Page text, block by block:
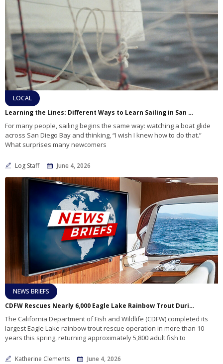
LOCAL
Learning the Lines: Different Ways to Learn Sailing in San Diego
For many people, sailing begins the same way: watching a boat glide
across San Diego Bay and thinking, “I wish I knew how to do that.”
What surprises many newcomers
Log Staff June 4, 2026
NEWS BRIEFS
CDFW Rescues Nearly 6,000 Eagle Lake Rainbow Trout During Largest Recovery Effort in More Than a Decade
The California Department of Fish and Wildlife (CDFW) completed its
largest Eagle Lake rainbow trout rescue operation in more than 10
years this spring, returning approximately 5,800 adult fish to
Katherine Clements June 4, 2026